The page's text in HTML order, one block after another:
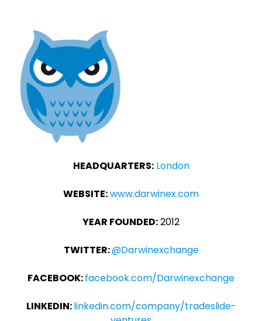
HEADQUARTERS: London
WEBSITE:www.darwinex.com
YEAR FOUNDED:2012
TWITTER:@Darwinexchange
FACEBOOK:facebook.com/Darwinexchange
LINKEDIN:linkedin.com/company/tradeslide-